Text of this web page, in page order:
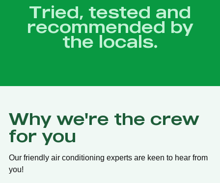
Tried, tested and
recommended by
the locals.
Why we're the crew
for you
Our friendly air conditioning experts are keen to hear from
you!